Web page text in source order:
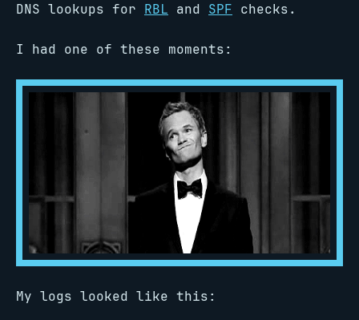
DNS lookups for RBL and SPF checks.
I had one of these moments:
My logs looked like this: